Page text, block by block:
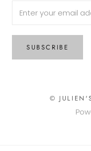
SUBSCRIBE
©